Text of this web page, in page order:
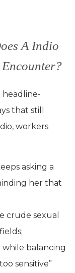
A Indio
headline-
that still
workers
asking a
her that
crude sexual
balancing
sensitive”